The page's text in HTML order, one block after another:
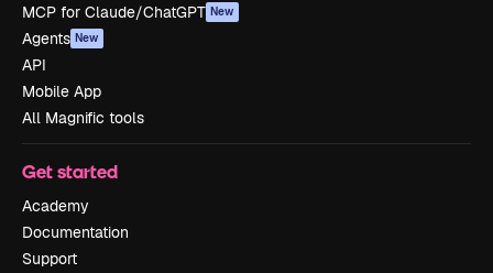
MCP for Claude/ChatGPT New
Agents New
API
Mobile App
All Magnific tools
Get started
Academy
Documentation
Support